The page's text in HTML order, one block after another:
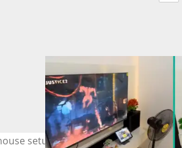
setup captures attention online.